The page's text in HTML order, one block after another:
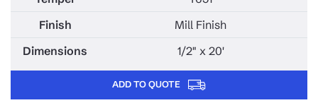
Mill Finish
1/2" x 20'
ADD TO QUOTE